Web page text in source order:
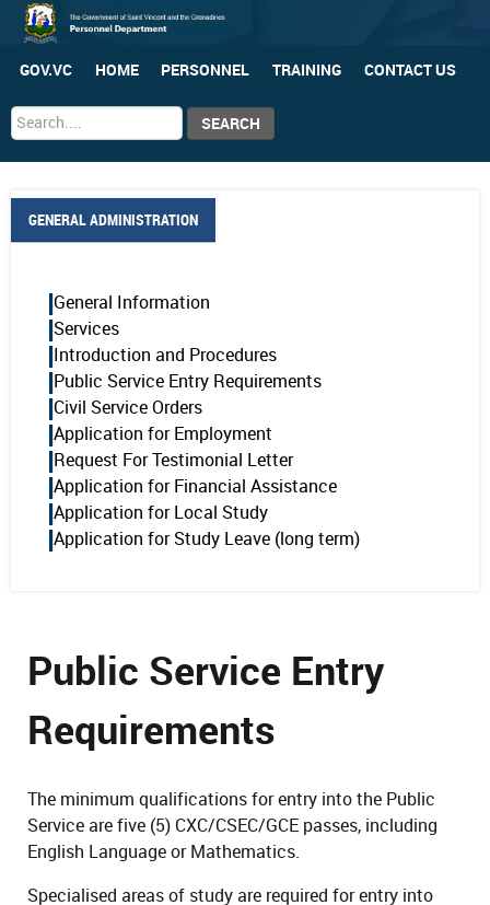
GOV.VC HOME PERSONNEL TRAINING CONTACT US
Search
...
SEARCH
GENERAL ADMINISTRATION
General Information
Services
Introduction and Procedures
Public Service Entry Requirements
Civil Service Orders
Application for Employment
Request For Testimonial Letter
Application for Financial Assistance
Application for Local Study
Application for Study Leave (long term)
Public Service Entry
Requirements
The minimum qualifications for entry into the Public
Service are five (5) CXC/CSEC/GCE passes, including
English Language or Mathematics.
Specialised areas of study are required for entry into